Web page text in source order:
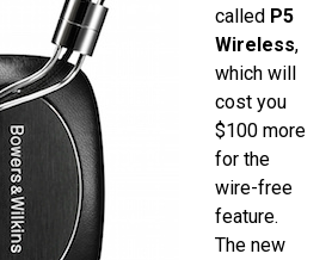
called P5
Wireless,
which will
cost you
$100 more
for the
wire-free
feature.
The new